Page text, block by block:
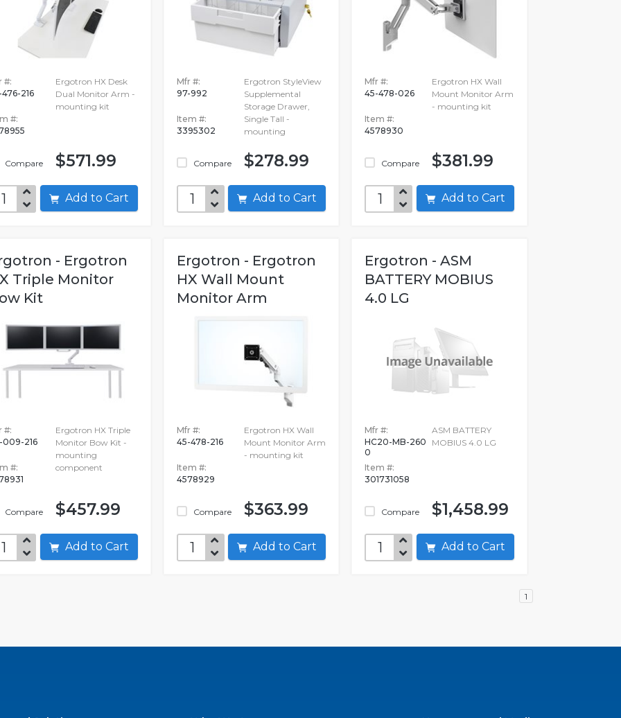
#:
216
#:
Compare
Ergotron HX Desk
Dual Monitor Arm -
mounting kit
$571.99
Add to Cart
Mfr #:
97-992
Item #:
3395302
Compare
Ergotron StyleView
Supplemental
Storage Drawer,
Single Tall -
mounting
$278.99
Add to Cart
Mfr #:
45-478-026
Item #:
4578930
Compare
Ergotron HX Wall
Mount Monitor Arm
- mounting kit
$381.99
Add to Cart
- Ergotron
Triple Monitor
Kit
#:
009-216
#:
Compare
Ergotron HX Triple
Monitor Bow Kit -
mounting
component
$457.99
Add to Cart
Ergotron - Ergotron
HX Wall Mount
Monitor Arm
Mfr #:
45-478-216
Item #:
4578929
Compare
Ergotron HX Wall
Mount Monitor Arm
- mounting kit
$363.99
Add to Cart
Ergotron - ASM
BATTERY MOBIUS
4.0 LG
Mfr #:
HC20-MB-260
0
Item #:
301731058
Compare
ASM BATTERY
MOBIUS 4.0 LG
$1,458.99
Add to Cart
1